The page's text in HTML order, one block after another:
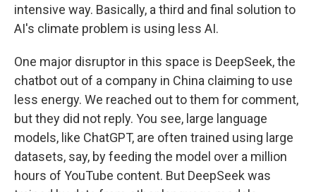
intensive way. Basically, a third and final solution to
AI's climate problem is using less AI.
One major disruptor in this space is DeepSeek, the
chatbot out of a company in China claiming to use
less energy. We reached out to them for comment,
but they did not reply. You see, large language
models, like ChatGPT, are often trained using large
datasets, say, by feeding the model over a million
hours of YouTube content. But DeepSeek was